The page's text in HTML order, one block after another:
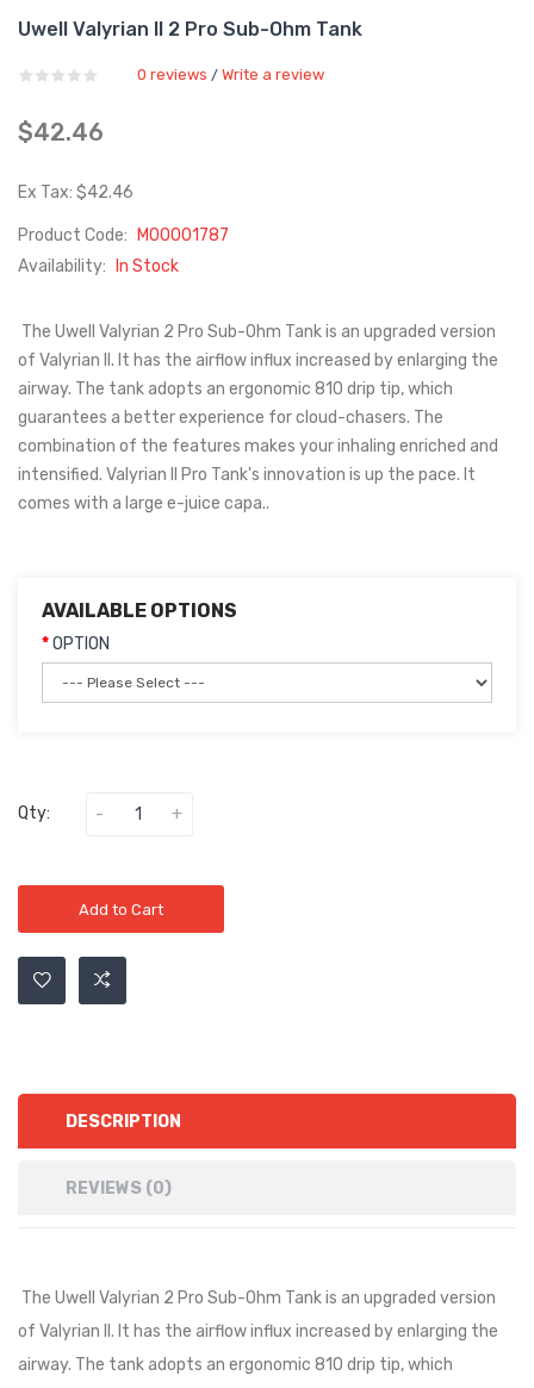
Uwell Valyrian II 2 Pro Sub-Ohm Tank
0 reviews / Write a review
$42.46
Ex Tax: $42.46
Product Code:
M00001787
Availability:
In Stock
The Uwell Valyrian 2 Pro Sub-Ohm Tank is an upgraded version
of Valyrian II. It has the airflow influx increased by enlarging the
airway. The tank adopts an ergonomic 810 drip tip, which
guarantees a better experience for cloud-chasers. The
combination of the features makes your inhaling enriched and
intensified. Valyrian II Pro Tank's innovation is up the pace. It
comes with a large e-juice capa..
AVAILABLE OPTIONS
OPTION
Qty:
Add to Cart
DESCRIPTION
REVIEWS (0)
The Uwell Valyrian 2 Pro Sub-Ohm Tank is an upgraded version
of Valyrian II. It has the airflow influx increased by enlarging the
airway. The tank adopts an ergonomic 810 drip tip, which